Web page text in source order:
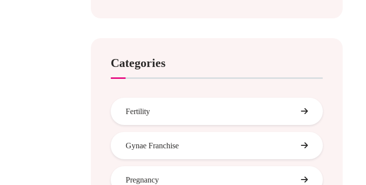
Categories
Fertility
Gynae Franchise
Pregnancy